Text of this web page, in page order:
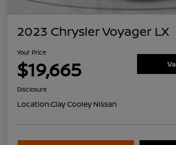
2023 Chrysler Voyager LX
Your Price
$19,665
Disclosure
Location:Clay Cooley Nissan